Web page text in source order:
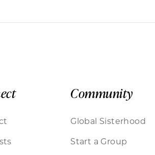
Community
Global Sisterhood
Start a Group